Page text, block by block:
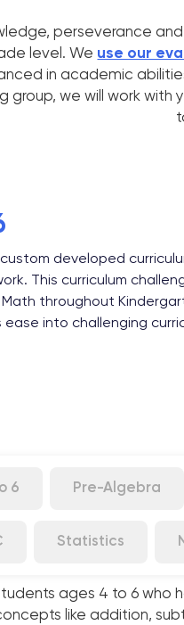
perseverance
level. We use our
in academic
group, we will work
developed
This curriculum
throughout
ease into challenging
6 Pre-Algebra
Statistics
ages 4 to 6 who
like addition,